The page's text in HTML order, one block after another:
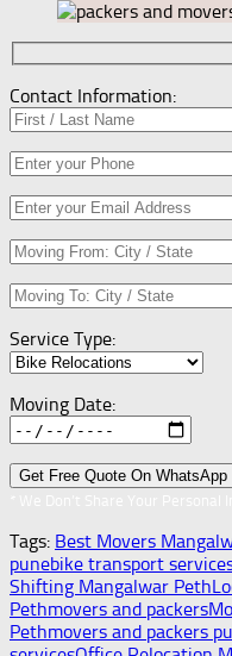
Contact Information:
Service Type:
Moving Date:
Tags: Best Movers
punebike transport
Shifting Mangalwar Peth
Pethmovers and packers
Pethmovers and packers